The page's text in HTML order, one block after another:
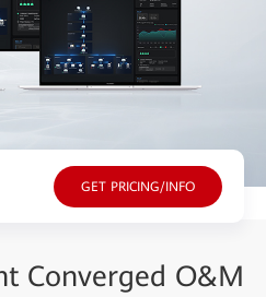
GET PRICING/INFO
Converged O&M